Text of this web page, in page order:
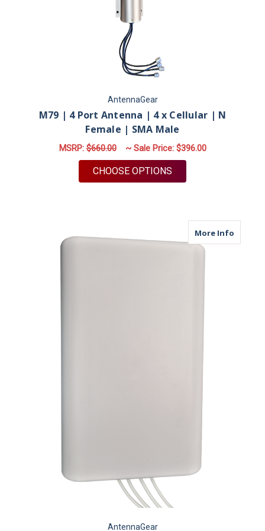
AntennaGear
M79 | 4 Port Antenna | 4 x Cellular | N
Female | SMA Male
MSRP:$660.00 ~ Sale Price: $396.00
CHOOSE OPTIONS
More Infoabout
AntennaGear